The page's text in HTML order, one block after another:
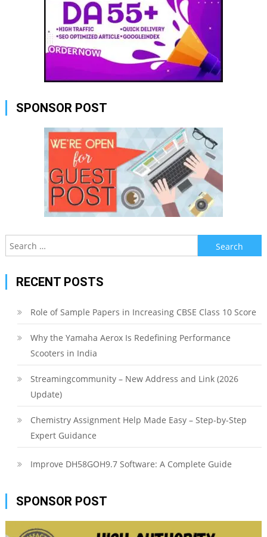
SPONSOR POST
Search
for:
RECENT POSTS
Role of Sample Papers in Increasing CBSE Class 10 Score
Why the Yamaha Aerox Is Redefining Performance
Scooters in India
Streamingcommunity – New Address and Link (2026
Update)
Chemistry Assignment Help Made Easy – Step-by-Step
Expert Guidance
Improve DH58GOH9.7 Software: A Complete Guide
SPONSOR POST